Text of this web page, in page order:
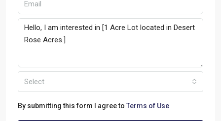
Select
By submitting this form I agree to Terms of Use